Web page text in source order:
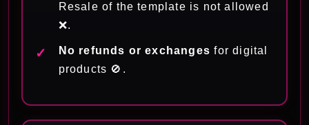
Resale of the template is not allowed
❌.
No refunds or exchanges for digital
products 🚫.